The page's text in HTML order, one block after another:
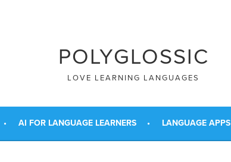
POLYGLOSSIC
LOVE LEARNING LANGUAGES
AI FOR LANGUAGE LEARNERS LANGUAGE APPS